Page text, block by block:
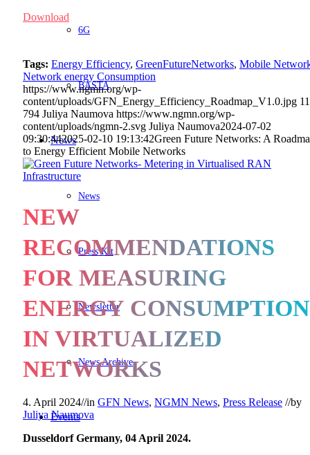
6G
BASTA
News
News
Press Kit
Newsletter
News Archive
Events
Download
Tags: Energy Efficiency, GreenFutureNetworks, Mobile
Network energy Consumption
https://www.ngmn.org/wp-
content/uploads/GFN_Energy_Efficiency_Roadmap_V1.0.jpg
794 Juliya Naumova https://www.ngmn.org/wp-
content/uploads/ngmn-2.svg Juliya Naumova2024-07-02
09:30:442025-02-10 19:13:42Green Future Networks: A
to Energy Efficient Mobile Networks
NEW
RECOMMENDATIONS
FOR MEASURING
ENERGY CONSUMPTION
IN VIRTUALIZED
NETWORKS
4. April 2024//in GFN News, NGMN News, Press Release //by
Juliya Naumova
Dusseldorf Germany, 04 April 2024.